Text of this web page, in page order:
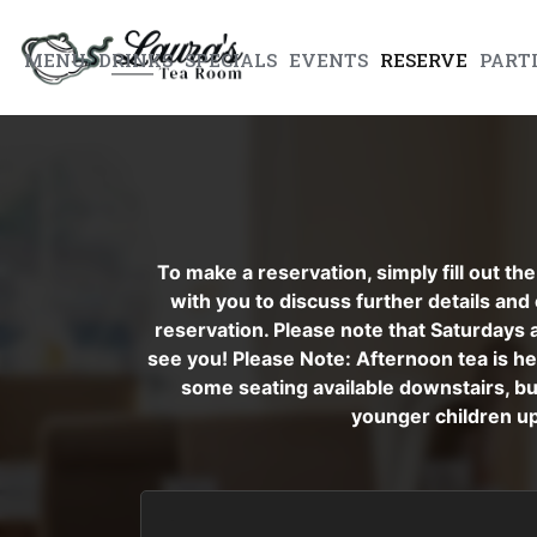
MENU DRINKS SPECIALS EVENTS RESERVE